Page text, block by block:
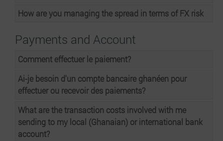
How are you managing the spread in terms of FX risk
Payments and Account
Comment effectuer le paiement?
Ai-je besoin d'un compte bancaire ghanéen pour
effectuer ou recevoir des paiements?
What are the transaction costs involved with me
sending to my local (Ghanaian) or international bank
account?